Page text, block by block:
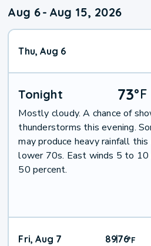
Aug 6- Aug 15, 2026
Thu, Aug 6
Tonight 73°F
Mostly cloudy. A chance of
thunderstorms this evening.
may produce heavy rainfall
lower 70s. East winds 5 to 10
50 percent.
Fri, Aug 7 89|76°F